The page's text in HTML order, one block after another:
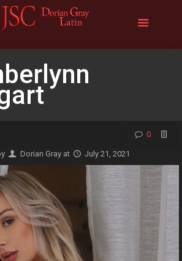
0
Dorian Gray at July 21, 2021